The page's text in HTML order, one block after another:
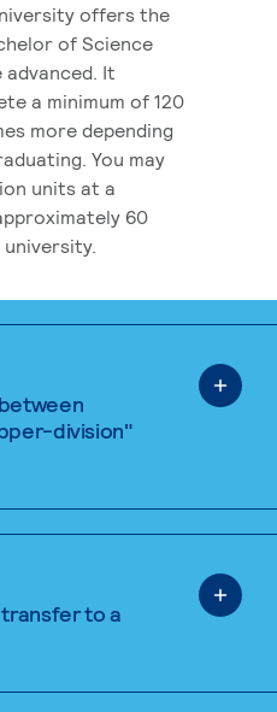
offers the
of Science
advanced. It
a minimum of 120
more depending
You may
units at a
60
division"
to a